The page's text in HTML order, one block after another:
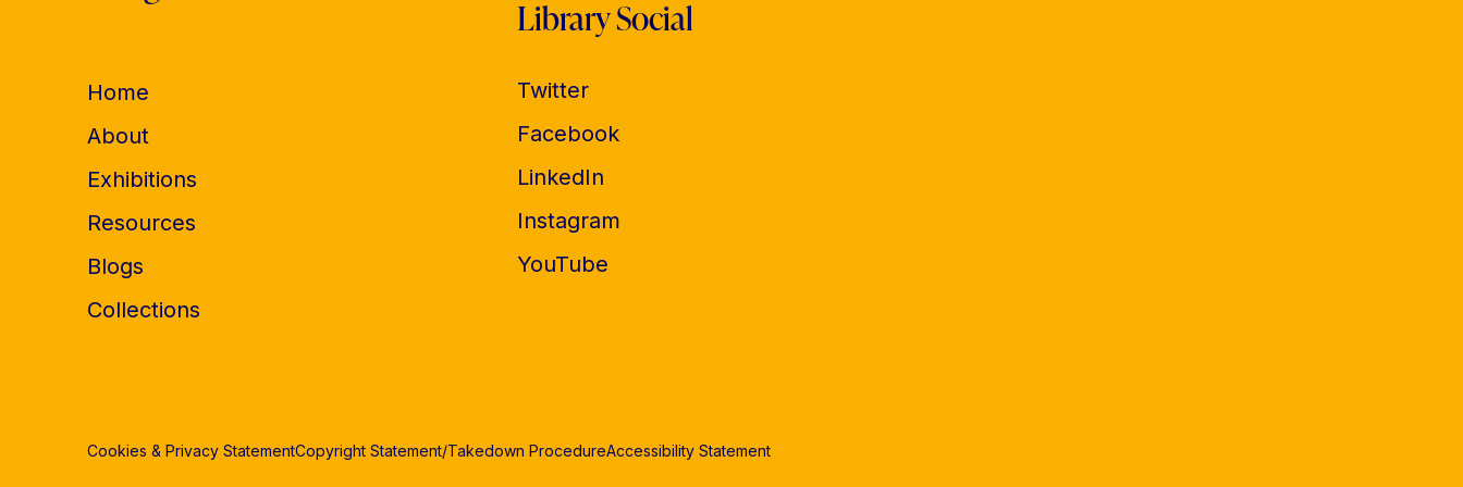
Home
About
Exhibitions
Resources
Blogs
Collections
Library Social
Twitter
Facebook
LinkedIn
Instagram
YouTube
Cookies & Privacy StatementCopyright Statement/Takedown ProcedureAccessibility Statement